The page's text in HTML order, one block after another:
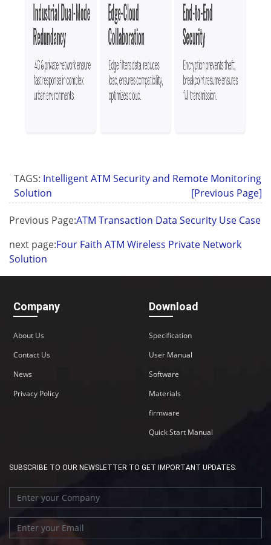
TAGS: Intelligent ATM Security and Remote Monitoring
Solution
[Previous Page]
Previous Page:ATM Transaction Data Security Use Case
next page:Four Faith ATM Wireless Private Network
Solution
Company
About Us
Contact Us
News
Privacy Policy
Download
Specification
User Manual
Software
Materials
firmware
Quick Start Manual
SUBSCRIBE TO OUR NEWSLETTER TO GET IMPORTANT UPDATES: